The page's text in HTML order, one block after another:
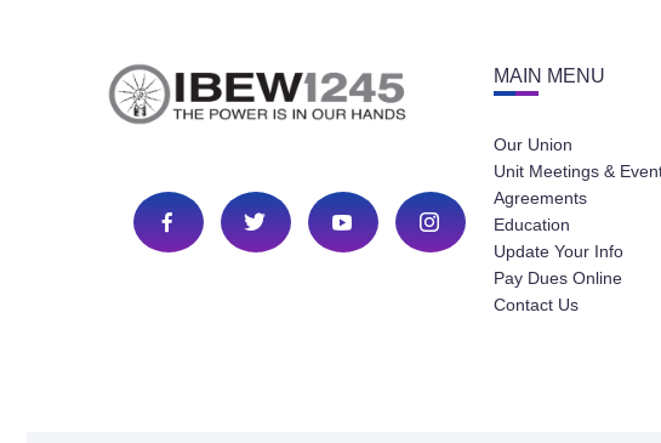
MAIN MENU
Our Union
Unit Meetings &
Agreements
Education
Update Your Info
Pay Dues Online
Contact Us